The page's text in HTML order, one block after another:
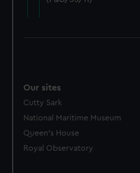
cookies, change your preferences
Our sites
Cutty Sark
National Maritime Museum
Queen's House
Royal Observatory